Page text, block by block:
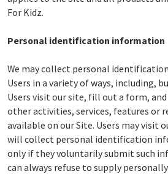
For Kidz.
Personal identification information
We may collect personal
Users in a variety of ways, including,
Users visit our site, fill out a form,
other activities, services, features or
available on our Site. Users may visit
will collect personal identification
only if they voluntarily submit such
can always refuse to supply